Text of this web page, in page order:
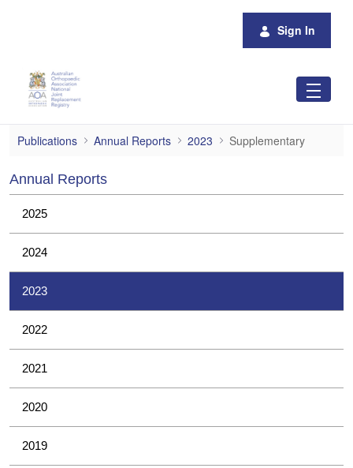
Sign In
Supplementary
Publications Annual Reports 2023 Supplementary
Annual Reports
2025
2024
2023
2022
2021
2020
2019